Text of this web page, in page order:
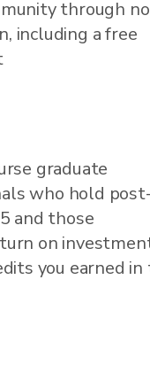
through
including a free
graduate
who hold
and those
on
you earned in